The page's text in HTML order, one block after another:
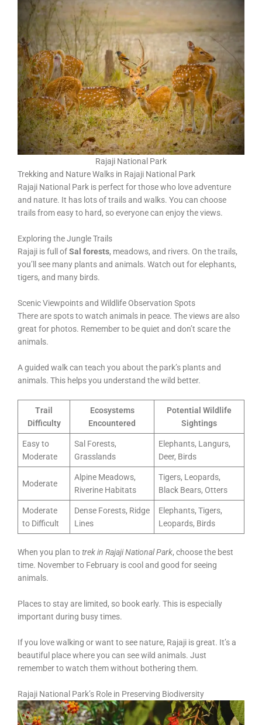
Rajaji National Park
Trekking and Nature Walks in Rajaji National Park
Rajaji National Park is perfect for those who love adventure
and nature. It has lots of trails and walks. You can choose
trails from easy to hard, so everyone can enjoy the views.
Exploring the Jungle Trails
Rajaji is full ofSal forests, meadows, and rivers. On the trails,
you’ll see many plants and animals. Watch out for elephants,
tigers, and many birds.
Scenic Viewpoints and Wildlife Observation Spots
There are spots to watch animals in peace. The views are also
great for photos. Remember to be quiet and don’t scare the
animals.
A guided walk can teach you about the park’s plants and
animals. This helps you understand the wild better.
Trail
Difficulty
Ecosystems
Encountered
Potential Wildlife
Sightings
Easy to
Moderate
Sal Forests,
Grasslands
Elephants, Langurs,
Deer, Birds
Moderate
Alpine Meadows,
Riverine Habitats
Tigers, Leopards,
Black Bears, Otters
Moderate
to Difficult
Dense Forests, Ridge
Lines
Elephants, Tigers,
Leopards, Birds
When you plan totrek in Rajaji National Park, choose the best
time. November to February is cool and good for seeing
animals.
Places to stay are limited, so book early. This is especially
important during busy times.
If you love walking or want to see nature, Rajaji is great. It’s a
beautiful place where you can see wild animals. Just
remember to watch them without bothering them.
Rajaji National Park’s Role in Preserving Biodiversity